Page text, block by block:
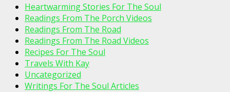
Heartwarming Stories For The Soul
Readings From The Porch Videos
Readings From The Road
Readings From The Road Videos
Recipes For The Soul
Travels With Kay
Uncategorized
Writings For The Soul Articles